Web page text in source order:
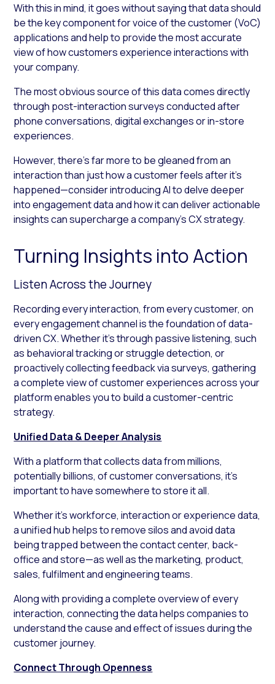
With this in mind, it goes without saying that data should
be the key component for voice of the customer (VoC)
applications and help to provide the most accurate
view of how customers experience interactions with
your company.
The most obvious source of this data comes directly
through post-interaction surveys conducted after
phone conversations, digital exchanges or in-store
experiences.
However, there’s far more to be gleaned from an
interaction than just how a customer feels after it’s
happened—consider introducing AI to delve deeper
into engagement data and how it can deliver actionable
insights can supercharge a company’s CX strategy.
Turning Insights into Action
Listen Across the Journey
Recording every interaction, from every customer, on
every engagement channel is the foundation of data-
driven CX. Whether it’s through passive listening, such
as behavioral tracking or struggle detection, or
proactively collecting feedback via surveys, gathering
a complete view of customer experiences across your
platform enables you to build a customer-centric
strategy.
Unified Data & Deeper Analysis
With a platform that collects data from millions,
potentially billions, of customer conversations, it’s
important to have somewhere to store it all.
Whether it’s workforce, interaction or experience data,
a unified hub helps to remove silos and avoid data
being trapped between the contact center, back-
office and store—as well as the marketing, product,
sales, fulfilment and engineering teams.
Along with providing a complete overview of every
interaction, connecting the data helps companies to
understand the cause and effect of issues during the
customer journey.
Connect Through Openness